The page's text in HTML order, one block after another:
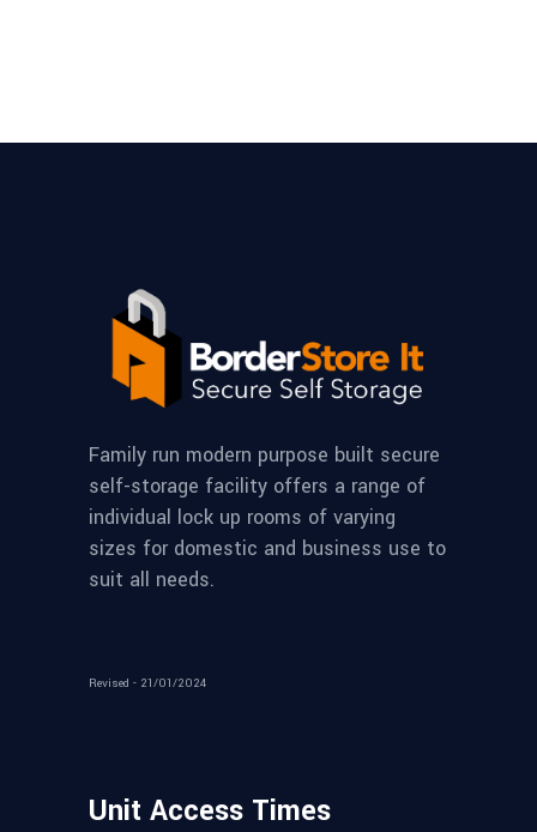
Family run modern purpose built secure
self-storage facility offers a range of
individual lock up rooms of varying
sizes for domestic and business use to
suit all needs.
Revised - 21/01/2024
Unit Access Times